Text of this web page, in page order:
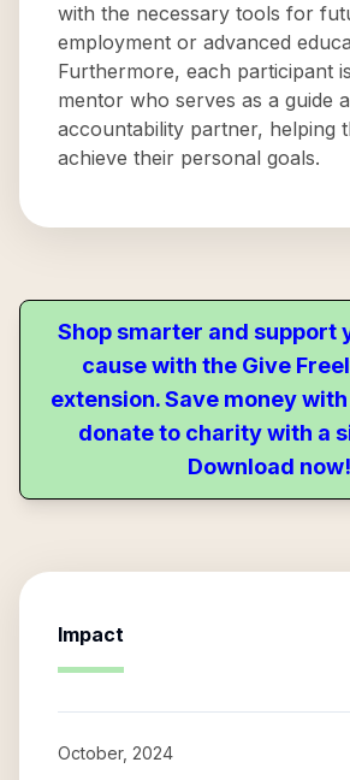
with the necessary tools for
employment or advanced
Furthermore, each participant
mentor who serves as a guide
accountability partner, helping
achieve their personal goals.
Shop smarter and support
cause with the Give
extension. Save money
donate to charity with a
Download now!
Impact
October, 2024